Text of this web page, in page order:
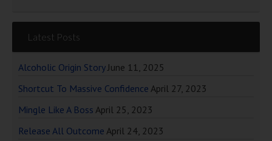
Latest Posts
Alcoholic Origin Story June 11, 2025
Shortcut To Massive Confidence April 27, 2023
Mingle Like A Boss April 25, 2023
Release All Outcome April 24, 2023